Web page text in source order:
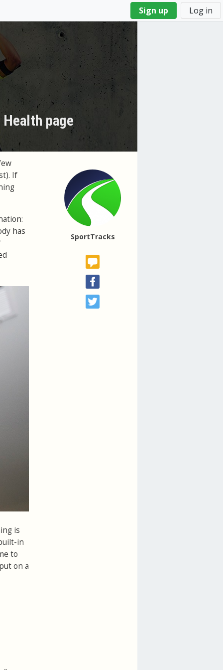
Sign up Log in
page
SportTracks
If
has
is
in
to
on a